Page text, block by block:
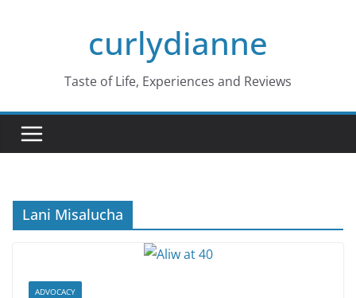
curlydianne
Taste of Life, Experiences and Reviews
Lani Misalucha
ADVOCACY